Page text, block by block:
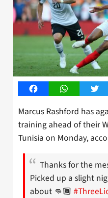
FacebookWhatsApp
Marcus Rashford has
training ahead of their
Tunisia on Monday,
Thanks for the
Picked up a slight
about 👊🏾